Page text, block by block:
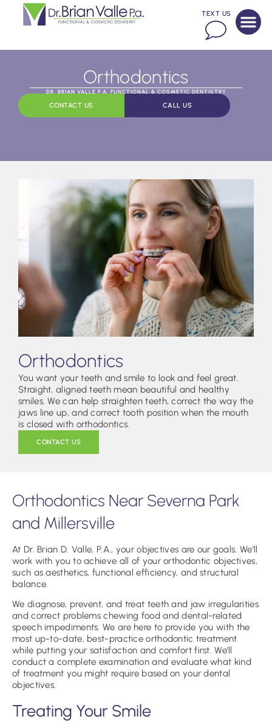
TEXT US
Orthodontics
DR. BRIAN VALLE P.A. FUNCTIONAL & COSMETIC DENTISTRY
CONTACT US CALL US
Orthodontics
You want your teeth and smile to look and feel great.
Straight, aligned teeth mean beautiful and healthy
smiles. We can help straighten teeth, correct the way the
jaws line up, and correct tooth position when the mouth
is closed with orthodontics.
CONTACT US
Orthodontics Near Severna Park
and Millersville
At Dr. Brian D. Valle, P.A., your objectives are our goals. We’ll
work with you to achieve all of your orthodontic objectives,
such as aesthetics, functional efficiency, and structural
balance.
We diagnose, prevent, and treat teeth and jaw irregularities
and correct problems chewing food and dental-related
speech impediments. We are here to provide you with the
most up-to-date, best-practice orthodontic treatment
while putting your satisfaction and comfort first. We’ll
conduct a complete examination and evaluate what kind
of treatment you might require based on your dental
objectives.
Treating Your Smile